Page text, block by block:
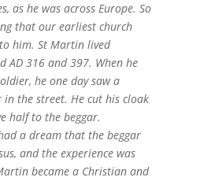
as he was across Europe. So
that our earliest church
him. St Martin lived
AD 316 and 397. When he
he one day saw a
in the street. He cut his cloak
half to the beggar.
a dream that the beggar
and the experience was
became a Christian and